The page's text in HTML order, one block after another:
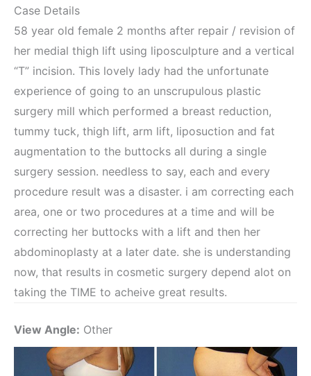
Case Details
58 year old female 2 months after repair / revision of
her medial thigh lift using liposculpture and a vertical
“T” incision. This lovely lady had the unfortunate
experience of going to an unscrupulous plastic
surgery mill which performed a breast reduction,
tummy tuck, thigh lift, arm lift, liposuction and fat
augmentation to the buttocks all during a single
surgery session. needless to say, each and every
procedure result was a disaster. i am correcting each
area, one or two procedures at a time and will be
correcting her buttocks with a lift and then her
abdominoplasty at a later date. she is understanding
now, that results in cosmetic surgery depend alot on
taking the TIME to acheive great results.
View Angle: Other